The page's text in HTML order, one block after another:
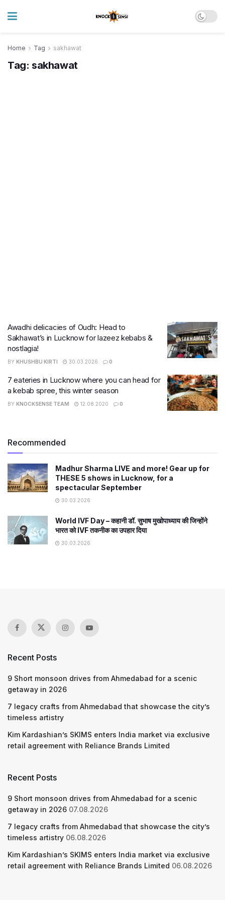
Home Tag sakhawat
Tag: sakhawat
Awadhi delicacies of Oudh: Head to
Sakhawat’s in Lucknow for lazeez kebabs &
nostlagia!
BY KHUSHBU KIRTI 30.03.2026 0
7 eateries in Lucknow where you can head for
a kebab spree, this winter season
BY KNOCKSENSE TEAM 12.08.2020 0
Recommended
Madhur Sharma LIVE and more! Gear up for
THESE 5 shows in Lucknow, for a
spectacular September
30.03.2026
World IVF Day – कहानी डॉ. सुभाष मुखोपाध्याय की जिन्होंने
भारत को IVF तकनीक का उपहार दिया
30.03.2026
Recent Posts
9 Short monsoon drives from Ahmedabad for a scenic
getaway in 2026
7 legacy crafts from Ahmedabad that showcase the city’s
timeless artistry
Kim Kardashian’s SKIMS enters India market via exclusive
retail agreement with Reliance Brands Limited
Recent Posts
9 Short monsoon drives from Ahmedabad for a scenic
getaway in 2026 07.08.2026
7 legacy crafts from Ahmedabad that showcase the city’s
timeless artistry 06.08.2026
Kim Kardashian’s SKIMS enters India market via exclusive
retail agreement with Reliance Brands Limited 06.08.2026